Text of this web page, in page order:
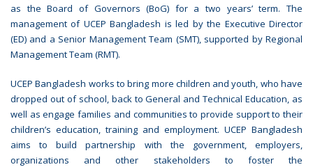
as the Board of Governors (BoG) for a two years’ term. The
management of UCEP Bangladesh is led by the Executive Director
(ED) and a Senior Management Team (SMT), supported by Regional
Management Team (RMT).
UCEP Bangladesh works to bring more children and youth, who have
dropped out of school, back to General and Technical Education, as
well as engage families and communities to provide support to their
children’s education, training and employment. UCEP Bangladesh
aims to build partnership with the government, employers,
organizations and other stakeholders to foster the